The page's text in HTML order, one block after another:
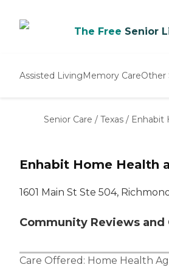
The Free Senior
Assisted LivingMemory CareOther
Senior Care / Texas / Enhabit
Enhabit Home Health
1601 Main St Ste 504,
Community Reviews and
Care Offered: Home Health